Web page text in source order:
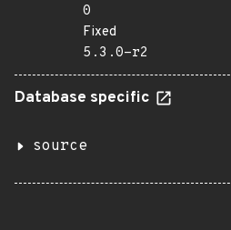
0
Fixed
5.3.0-r2
Database specific
source